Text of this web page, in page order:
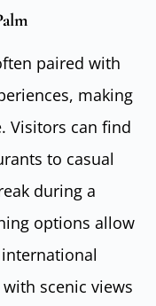
paired with
making
Visitors can find
to casual
during a
options allow
scenic views